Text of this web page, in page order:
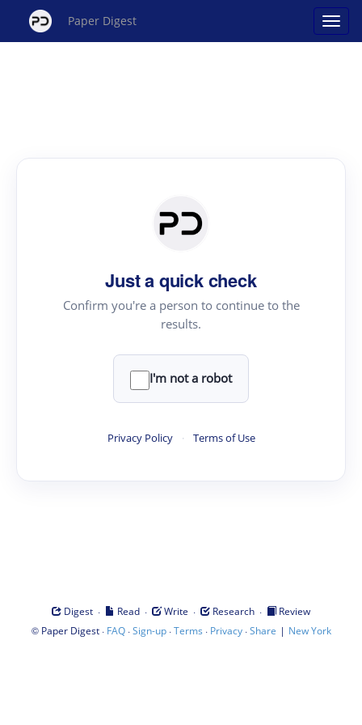
Paper Digest
Just a quick check
Confirm you're a person to continue to the
results.
I'm not a robot
Privacy Policy · Terms of Use
Digest · Read · Write · Research ·
Review
© Paper Digest· FAQ·Sign-up·Terms · Privacy·Share | New York